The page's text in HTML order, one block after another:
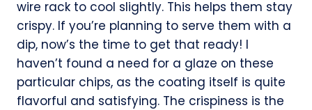
wire rack to cool slightly. This helps them stay
crispy. If you’re planning to serve them with a
dip, now’s the time to get that ready! I
haven’t found a need for a glaze on these
particular chips, as the coating itself is quite
flavorful and satisfying. The crispiness is the